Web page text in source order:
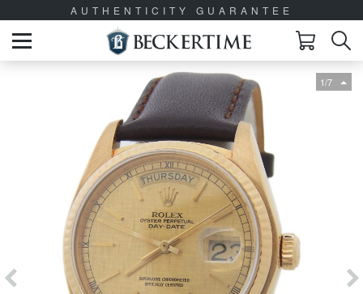
AUTHENTICITY GUARANTEE
1/7